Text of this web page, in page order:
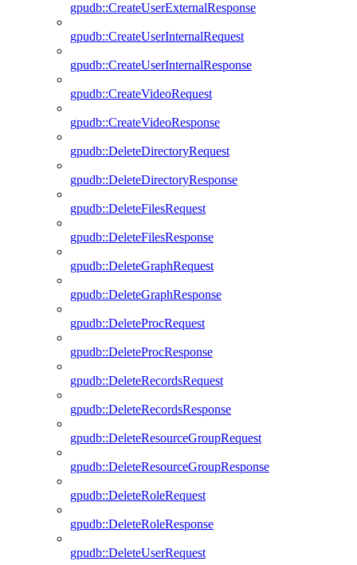
gpudb::CreateUserExternalResponse
gpudb::CreateUserInternalRequest
gpudb::CreateUserInternalResponse
gpudb::CreateVideoRequest
gpudb::CreateVideoResponse
gpudb::DeleteDirectoryRequest
gpudb::DeleteDirectoryResponse
gpudb::DeleteFilesRequest
gpudb::DeleteFilesResponse
gpudb::DeleteGraphRequest
gpudb::DeleteGraphResponse
gpudb::DeleteProcRequest
gpudb::DeleteProcResponse
gpudb::DeleteRecordsRequest
gpudb::DeleteRecordsResponse
gpudb::DeleteResourceGroupRequest
gpudb::DeleteResourceGroupResponse
gpudb::DeleteRoleRequest
gpudb::DeleteRoleResponse
gpudb::DeleteUserRequest